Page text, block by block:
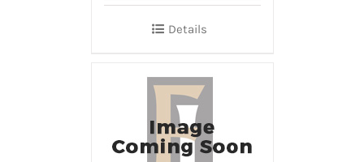
Details